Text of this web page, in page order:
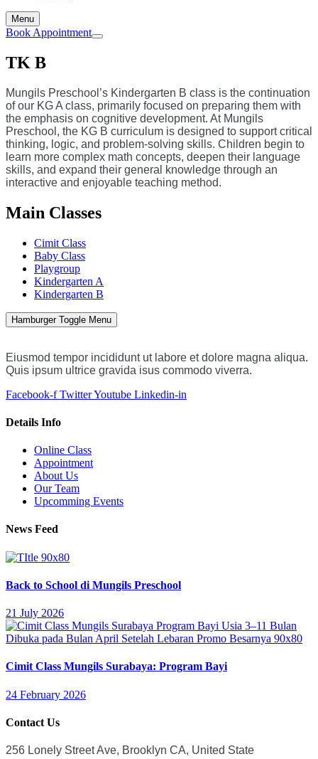
Menu
Book Appointment
TK B
Mungils Preschool’s Kindergarten B class is the continuation
of our KG A class, primarily focused on preparing them with
the emphasis on cognitive development. At Mungils
Preschool, the KG B curriculum is designed to support critical
thinking, logic, and problem-solving skills. Children begin to
learn more complex math concepts, deepen their language
skills, and expand their general knowledge through an
interactive and enjoyable teaching method.
Main Classes
Cimit Class
Baby Class
Playgroup
Kindergarten A
Kindergarten B
Hamburger Toggle Menu
Eiusmod tempor incididunt ut labore et dolore magna aliqua.
Quis ipsum ultrice gravida isus commodo viverra.
Facebook-f TwitterYoutube Linkedin-in
Details Info
Online Class
Appointment
About Us
Our Team
Upcomming Events
News Feed
Back to School di Mungils Preschool
21 July 2026
Cimit Class Mungils Surabaya: Program Bayi
24 February 2026
Contact Us
256 Lonely Street Ave, Brooklyn CA, United State